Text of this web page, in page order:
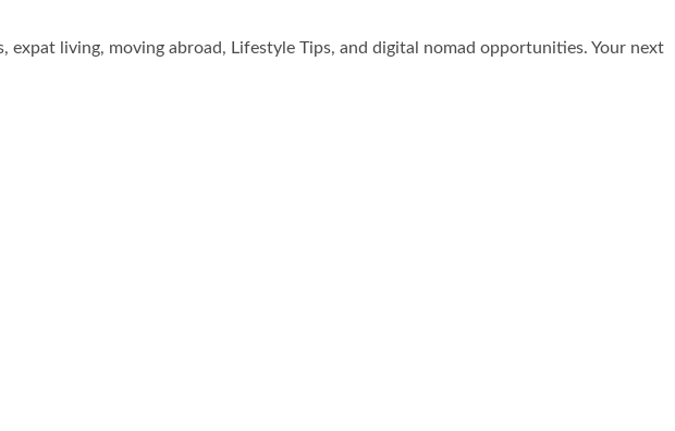
living, moving abroad, Lifestyle Tips, and digital nomad opportunities. Your next